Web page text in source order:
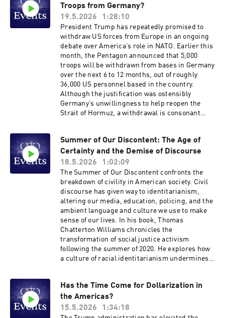
branch success, the full picture of how the
current administration actually fares before the
Court may surprise you.Join us for a
conversation with Sarah Isgur about what may
be the last constitutionally functioning branch
of American government. Hosted on Acast. See
acast.com/privacy for more information.
Troops from Germany?
19.5.2026
1:28:10
President Trump has repeatedly promised to
withdraw US forces from Europe in an ongoing
debate over America’s role in NATO. Earlier this
month, the Pentagon announced that 5,000
troops will be withdrawn from bases in Germany
over the next 6 to 12 months, out of roughly
36,000 US personnel based in the country.
Although the justification was ostensibly
Germany’s unwillingness to help reopen the
Strait of Hormuz, a withdrawal is consonant
More than 75 years after the founding of NATO,
is a US withdrawal from Germany warranted?
What will be the likely consequences? And can
the administration sustain a burden-shift to
Europe? Please join our panel of distinguished
experts on transatlantic security to discuss
these questions. Hosted on Acast. See
acast.com/privacy for more information.
Summer of Our Discontent: The Age of
Certainty and the Demise of Discourse
18.5.2026
1:02:09
The Summer of Our Discontent confronts the
breakdown of civility in American society. Civil
discourse has given way to identitarianism,
altering our media, education, policing, and the
ambient language and culture we use to make
sense of our lives. In his book, Thomas
Chatterton Williams chronicles the
transformation of social justice activism
following the summer of 2020. He explores how
a culture of racial identitarianism undermines
fellow Erec Smith about the existential crisis
facing American liberalism, and how we might
move beyond the current impasse toward a
more integrated and resilient public square.
Has the Time Come for Dollarization in
the Americas?
15.5.2026
1:34:18